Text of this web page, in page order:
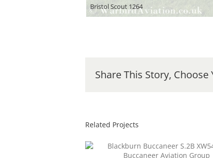
Bristol Scout 1264
Share This Story,
Related Projects